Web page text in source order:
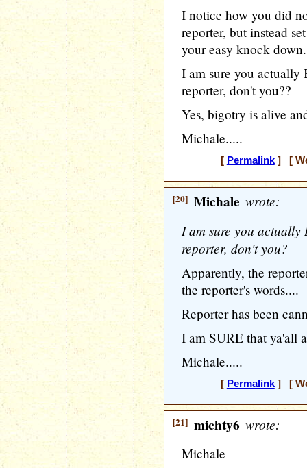
I notice how you did
reporter, but instead
your easy knock
I am sure you
reporter, don't you??
Yes, bigotry is alive
Michale.....
[ Permalink] [
[20] Michale wrote:
I am sure you actually
reporter, don't you?
Apparently, the
the reporter's words....
Reporter has been
I am SURE that ya'all
Michale.....
[ Permalink] [
[21] michty6 wrote:
Michale